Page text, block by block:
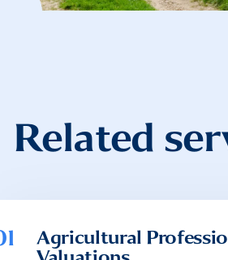
Related
Agricultural